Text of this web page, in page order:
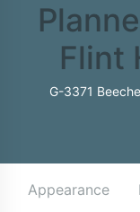
Flint
G-3371
Appearance